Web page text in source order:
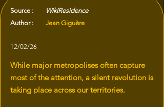
Source :
WikiResidence
Author :
Jean Giguère
12/02/26
While major metropolises often capture
most of the attention, a silent revolution is
taking place across our territories.